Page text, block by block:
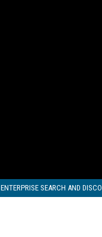
ENTERPRISE SEARCH AND